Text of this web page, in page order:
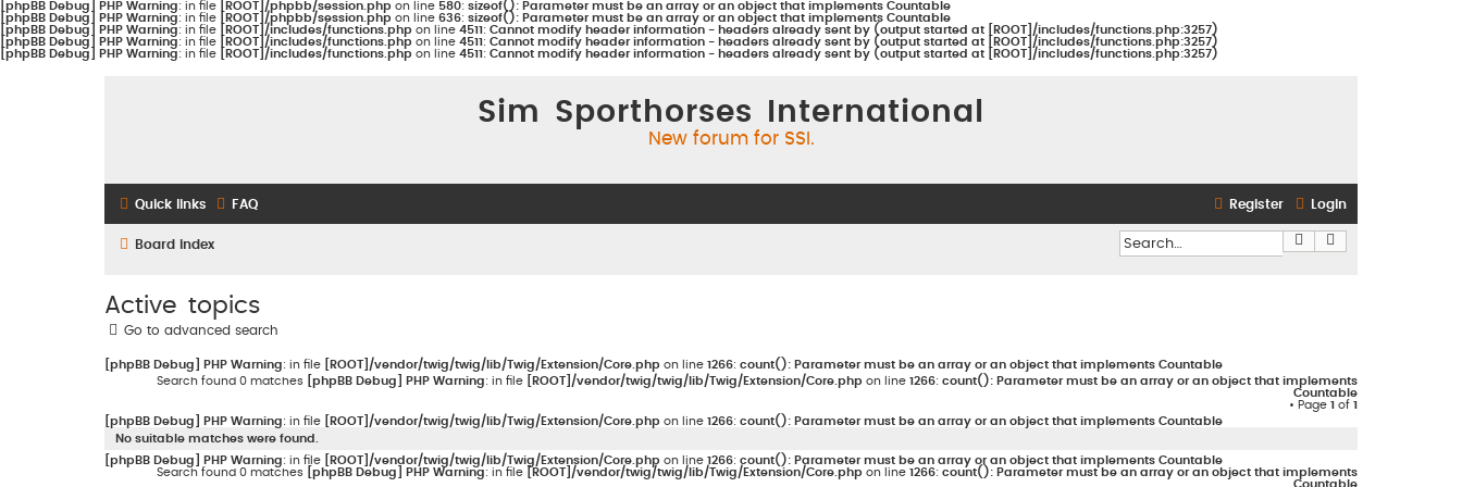
[phpBB Debug] PHP Warning: in file [ROOT]/phpbb/session.php on line 580: sizeof(): Parameter must be an array or an object that implements Countable
[phpBB Debug] PHP Warning: in file [ROOT]/phpbb/session.php on line 636: sizeof(): Parameter must be an array or an object that implements Countable
[phpBB Debug] PHP Warning: in file [ROOT]/includes/functions.php on line 4511: Cannot modify header information - headers already sent by (output started at [ROOT]/includes/functions.php:3257)
[phpBB Debug] PHP Warning: in file [ROOT]/includes/functions.php on line 4511: Cannot modify header information - headers already sent by (output started at [ROOT]/includes/functions.php:3257)
[phpBB Debug] PHP Warning: in file [ROOT]/includes/functions.php on line 4511: Cannot modify header information - headers already sent by (output started at [ROOT]/includes/functions.php:3257)
Sim Sporthorses International
New forum for SSI.
Quick links FAQ Login
Register
Board index Search
Active topics
Go to advanced search
[phpBB Debug] PHP Warning: in file [ROOT]/vendor/twig/twig/lib/Twig/Extension/Core.php on line 1266: count(): Parameter must be an array or an object that implements Countable
Search found 0 matches
[phpBB Debug] PHP Warning: in file [ROOT]/vendor/twig/twig/lib/Twig/Extension/Core.php on line 1266: count(): Parameter must be an array or an object that implements
Countable
• Page 1 of 1
[phpBB Debug] PHP Warning: in file [ROOT]/vendor/twig/twig/lib/Twig/Extension/Core.php on line 1266: count(): Parameter must be an array or an object that implements Countable
No suitable matches were found.
[phpBB Debug] PHP Warning: in file [ROOT]/vendor/twig/twig/lib/Twig/Extension/Core.php on line 1266: count(): Parameter must be an array or an object that implements Countable
Search found 0 matches
[phpBB Debug] PHP Warning: in file [ROOT]/vendor/twig/twig/lib/Twig/Extension/Core.php on line 1266: count(): Parameter must be an array or an object that implements
Countable